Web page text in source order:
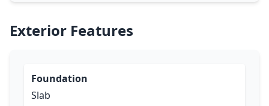
Exterior Features
Foundation
Slab